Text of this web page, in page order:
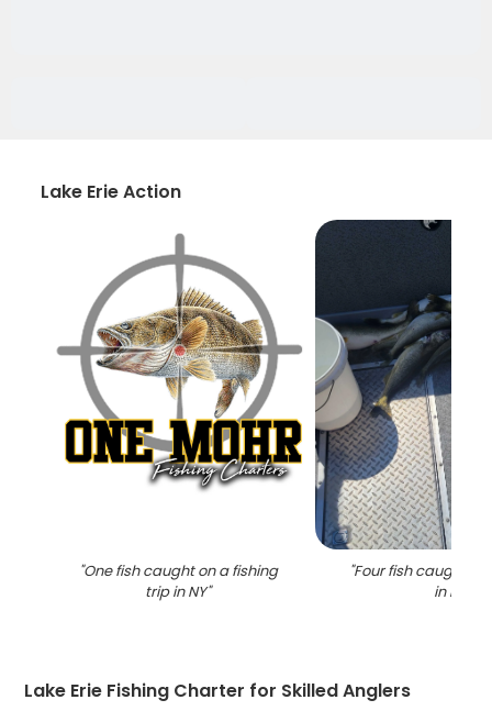
Lake Erie Action
"One fish caught on a fishing
trip in NY"
"Four fish caught
in NY
Lake Erie Fishing Charter for Skilled Anglers